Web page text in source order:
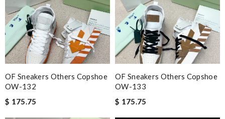
definitely for the FASHION LOVERS ❤️ Review by
Manfred
Always the best and I highly recommend shopping from here,
amazing service and so professional Thank you Review byln
Definitely will come back to shop at this site. Super fast delivery
and very good customer service Review by Timeothee
Love quality, variety of items I could find. Very satisfied. Thank
OF Sneakers Others Copshoe
OW-132
$ 175.75
OF Sneakers Others Copshoe
OW-133
$ 175.75